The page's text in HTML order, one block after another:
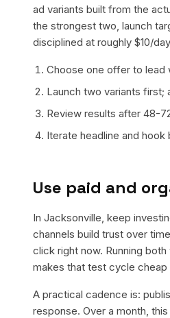
ad variants built from the
the strongest two, launch
disciplined at roughly $10/
Choose one offer to lead
Launch two variants first;
Review results after 48-
Iterate headline and
Use paid and
In Jacksonville, keep
channels build trust over
click right now. Running
makes that test cycle cheap
A practical cadence is:
response. Over a month,